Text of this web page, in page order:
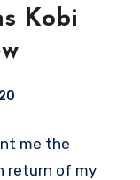
Kobi
me the
return of my